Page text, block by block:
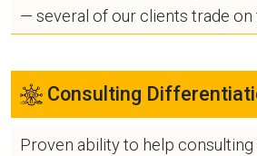
— several of our clients trade on
Consulting
Proven ability to help